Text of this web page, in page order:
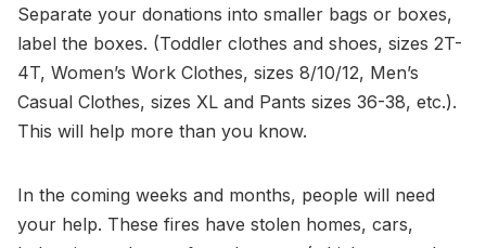
Separate your donations into smaller bags or boxes,
label the boxes. (Toddler clothes and shoes, sizes 2T-
4T, Women’s Work Clothes, sizes 8/10/12, Men’s
Casual Clothes, sizes XL and Pants sizes 36-38, etc.).
This will help more than you know.
In the coming weeks and months, people will need
your help. These fires have stolen homes, cars,